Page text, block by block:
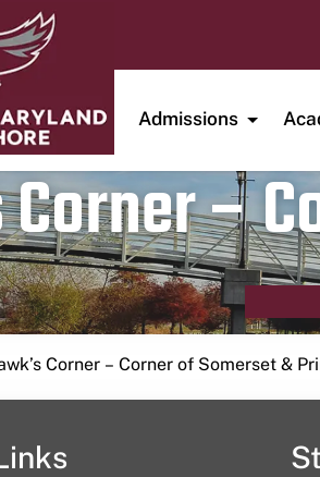
Admissions
Corner –
Corner – Corner of Somerset &